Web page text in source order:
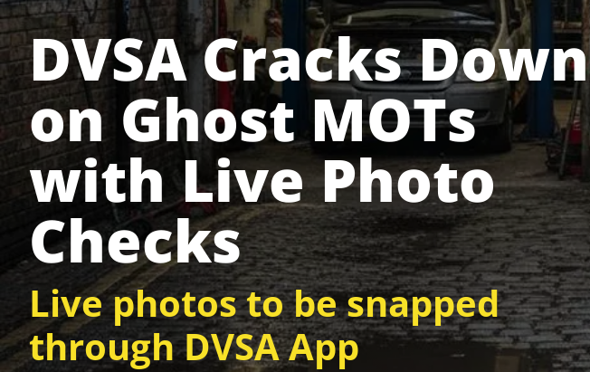
DVSA Cracks Down
on Ghost MOTs
with Live Photo
Checks
Live photos to be snapped
through DVSA App